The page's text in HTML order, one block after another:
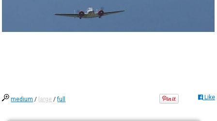
medium / large /full Like